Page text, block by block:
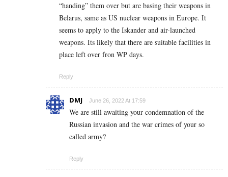
“handing” them over but are basing their weapons in
Belarus, same as US nuclear weapons in Europe. It
seems to apply to the Iskander and air-launched
weapons. Its likely that there are suitable facilities in
place left over fron WP days.
Reply
DMJ June 26, 2022 At 17:59
We are still awaiting your condemnation of the
Russian invasion and the war crimes of your so
called army?
Reply